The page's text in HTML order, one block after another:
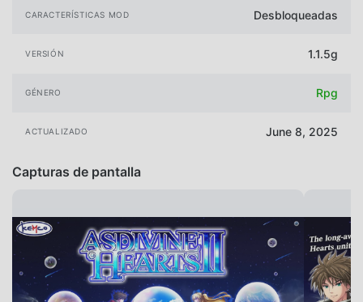
CARACTERÍSTICAS MOD Desbloqueadas
VERSIÓN 1.1.5g
GÉNERO Rpg
ACTUALIZADO June 8, 2025
Capturas de pantalla